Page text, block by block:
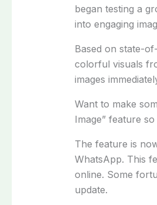
began testing a
into engaging
Based on state-
colorful visuals
images
Want to make
Image” feature
The feature is
WhatsApp. This
online. Some
update.